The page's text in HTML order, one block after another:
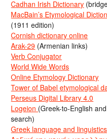
Cadhan Irish Dictionary
MacBain’s Etymological
(1911 edition)
Cornish dictionary online
Arak-29 (Armenian links)
Verb Conjugator
World Wide Words
Online Etymology Dictionary
Tower of Babel etymological
Perseus Digital Library 4.0
Logeion (Greek-to-English
search)
Greek language and linguistics